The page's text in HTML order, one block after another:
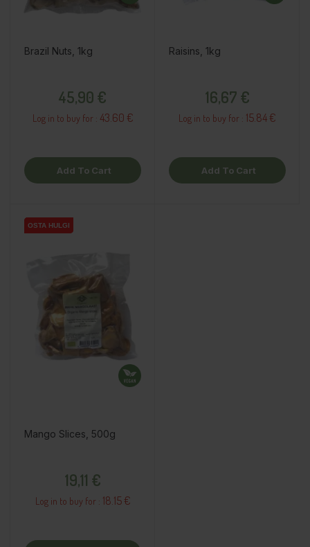
Brazil Nuts, 1kg
45,90 €
Log in to buy for : 43.60 €
Add To Cart
Raisins, 1kg
16,67 €
Log in to buy for : 15.84 €
Add To Cart
OSTA HULGI
OSTA HULGI
OSTA HULGI
Mango Slices, 500g
19,11 €
Log in to buy for : 18.15 €